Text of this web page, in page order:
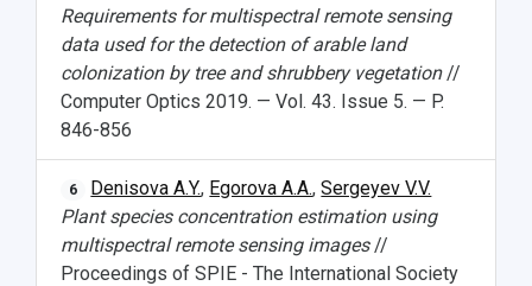
Requirements for multispectral remote sensing
data used for the detection of arable land
colonization by tree and shrubbery vegetation//
Computer Optics 2019. — Vol. 43. Issue 5. — P.
846-856
6 Denisova A.Y., Egorova A.A.,Sergeyev V.V.
Plant species concentration estimation using
multispectral remote sensing images//
Proceedings of SPIE - The International Society